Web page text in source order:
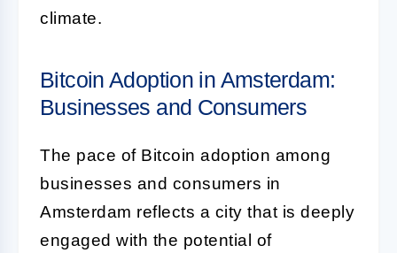
climate.
Bitcoin Adoption in Amsterdam:
Businesses and Consumers
The pace of Bitcoin adoption among
businesses and consumers in
Amsterdam reflects a city that is deeply
engaged with the potential of